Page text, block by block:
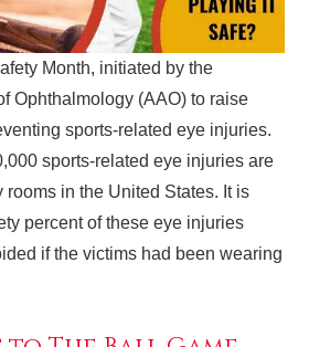
Month, initiated by the
Ophthalmology (AAO) to raise
sports-related eye injuries.
sports-related eye injuries are
rooms in the United States. It is
percent of these eye injuries
if the victims had been wearing